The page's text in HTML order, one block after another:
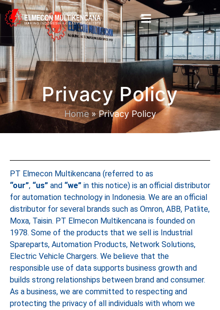
Privacy Policy
Home»Privacy Policy
PT Elmecon Multikencana (referred to as
“our”, “us” and “we” in this notice) is an official distributor
for automation technology in Indonesia. We are an official
distributor for several brands such as Omron, ABB, Patlite,
Moxa, Taisin. PT Elmecon Multikencana is founded on
1978. Some of the products that we sell is Industrial
Spareparts, Automation Products, Network Solutions,
Electric Vehicle Chargers. We believe that the
responsible use of data supports business growth and
builds strong relationships between brand and consumer.
As a business, we are committed to respecting and
protecting the privacy of all individuals with whom we